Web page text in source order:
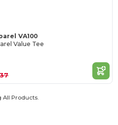
VA100
Value Tee
All Products.